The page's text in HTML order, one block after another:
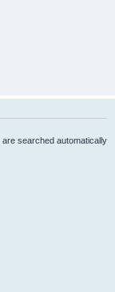
searched automatically